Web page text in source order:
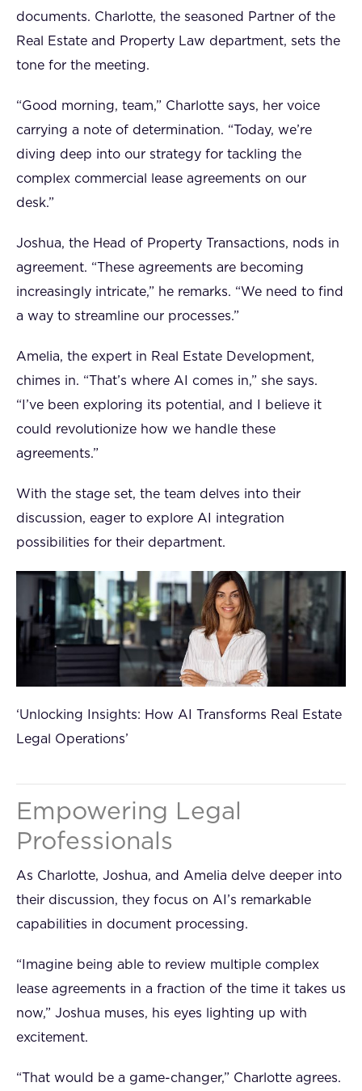
documents. Charlotte, the seasoned Partner of the
Real Estate and Property Law department, sets the
tone for the meeting.
“Good morning, team,” Charlotte says, her voice
carrying a note of determination. “Today, we’re
diving deep into our strategy for tackling the
complex commercial lease agreements on our
desk.”
Joshua, the Head of Property Transactions, nods in
agreement. “These agreements are becoming
increasingly intricate,” he remarks. “We need to find
a way to streamline our processes.”
Amelia, the expert in Real Estate Development,
chimes in. “That’s where AI comes in,” she says.
“I’ve been exploring its potential, and I believe it
could revolutionize how we handle these
agreements.”
With the stage set, the team delves into their
discussion, eager to explore AI integration
possibilities for their department.
‘Unlocking Insights: How AI Transforms Real Estate
Legal Operations’
Empowering Legal
Professionals
As Charlotte, Joshua, and Amelia delve deeper into
their discussion, they focus on AI’s remarkable
capabilities in document processing.
“Imagine being able to review multiple complex
lease agreements in a fraction of the time it takes us
now,” Joshua muses, his eyes lighting up with
excitement.
“That would be a game-changer,” Charlotte agrees.